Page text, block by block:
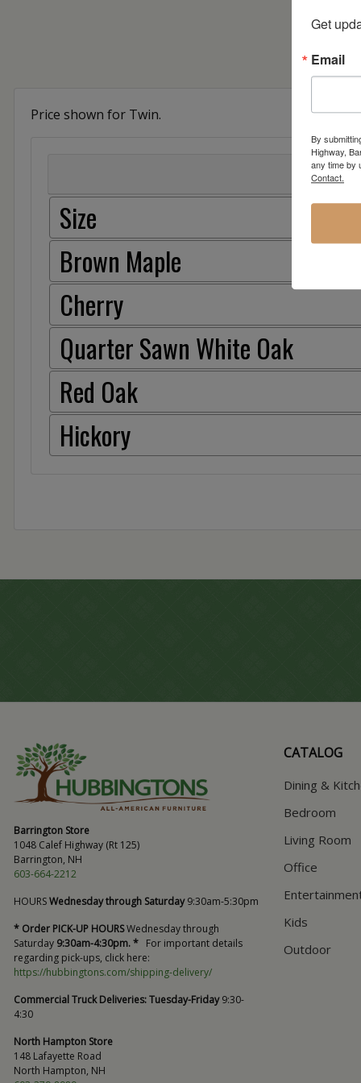
Price shown for Twin.
Size
Brown Maple
Cherry
Quarter Sawn White Oak
Red Oak
Hickory
Barrington Store
1048 Calef Highway (Rt 125)
Barrington, NH
603-664-2212
HOURSWednesday through Saturday9:30am-5:30pm
* Order PICK-UP HOURSWednesday through
Saturday 9:30am-4:30pm. * For important details
regarding pick-ups, click here:
https://hubbingtons.com/shipping-delivery/
Commercial Truck Deliveries:Tuesday-Friday9:30-
4:30
North Hampton Store
148 Lafayette Road
North Hampton, NH
CATALOG
Dining &
Bedroom
Living Room
Office
Kids
Outdoor
Get
Email
By
Highway,
any time by
Contact.